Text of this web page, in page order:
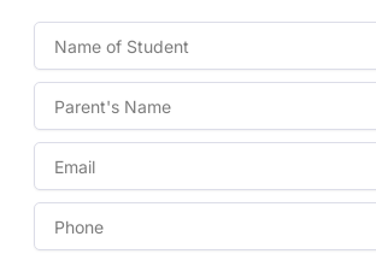
Name
Name
Email
Phone